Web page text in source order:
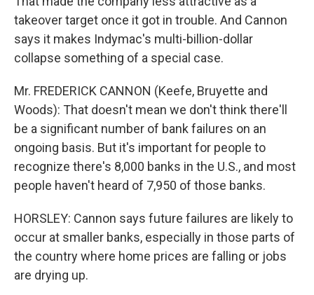
takeover target once it got in trouble. And Cannon
says it makes Indymac's multi-billion-dollar
collapse something of a special case.
Mr. FREDERICK CANNON (Keefe, Bruyette and
Woods): That doesn't mean we don't think there'll
be a significant number of bank failures on an
ongoing basis. But it's important for people to
recognize there's 8,000 banks in the U.S., and most
people haven't heard of 7,950 of those banks.
HORSLEY: Cannon says future failures are likely to
occur at smaller banks, especially in those parts of
the country where home prices are falling or jobs
are drying up.